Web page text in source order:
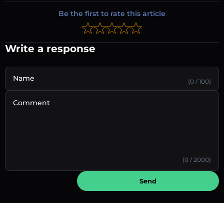
Be the first to rate this article
Write a response
Name (0 / 100)
Comment
(0 / 2000)
Send